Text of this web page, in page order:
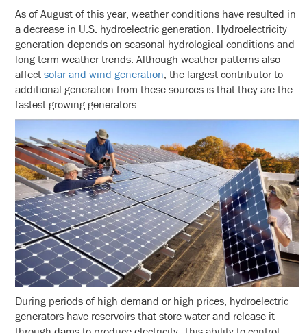
As of August of this year, weather conditions have resulted in
a decrease in U.S. hydroelectric generation. Hydroelectricity
generation depends on seasonal hydrological conditions and
long-term weather trends. Although weather patterns also
affectsolar and wind generation, the largest contributor to
additional generation from these sources is that they are the
fastest growing generators.
During periods of high demand or high prices, hydroelectric
generators have reservoirs that store water and release it